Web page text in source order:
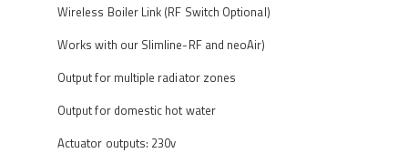
Wireless Boiler Link (RF Switch Optional)
Works with our Slimline-RF and neoAir)
Output for multiple radiator zones
Output for domestic hot water
Actuator outputs: 230v